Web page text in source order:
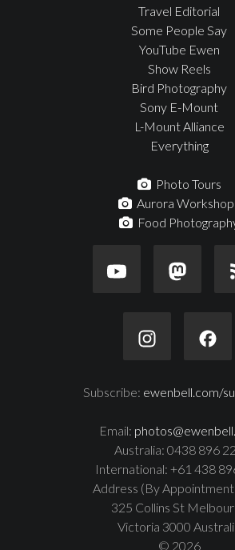
Travel Editorial
Some People Say
YouTube Ewen
Show Reels
Bird Photography
Sony E-Mount
L-Mount Alliance
Everything
Photo Tours
Aurora
Food
Subscribe: ewenbell.com/
Email:
Australia: 0438 896
International: +61 438
Address (By
325 Collins St
Victoria 3000
© 2026